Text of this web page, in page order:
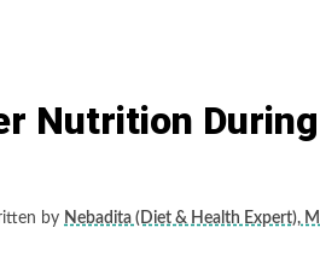
Nutrition
by Nebadita (Diet & Health Expert),